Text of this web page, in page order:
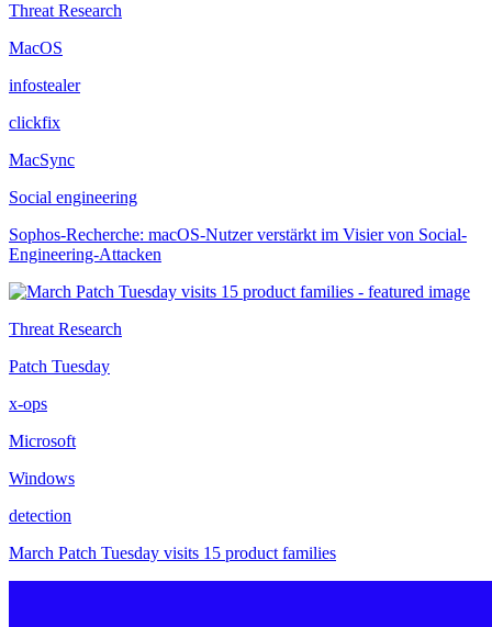
Threat Research
MacOS
infostealer
clickfix
MacSync
Social engineering
Sophos-Recherche: macOS-Nutzer verstärkt im Visier von Social-
Engineering-Attacken
Threat Research
Patch Tuesday
x-ops
Microsoft
Windows
detection
March Patch Tuesday visits 15 product families